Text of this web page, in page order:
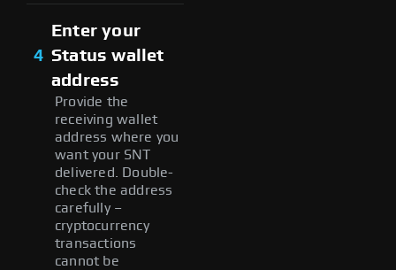
4
Enter your
Status wallet
address
Provide the
receiving wallet
address where you
want your SNT
delivered. Double-
check the address
carefully –
cryptocurrency
transactions
cannot be